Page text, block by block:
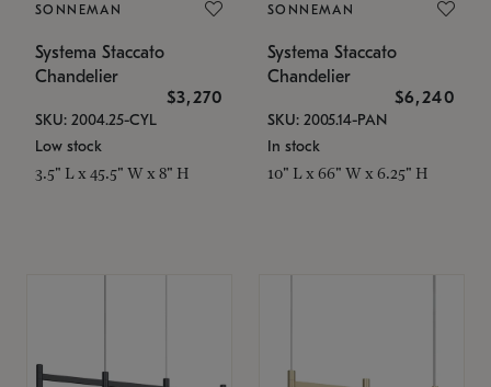
SONNEMAN
Systema Staccato
Chandelier
$3,270
SKU: 2004.25-CYL
Low stock
3.5" L x 45.5" W x 8" H
SONNEMAN
Systema Staccato
Chandelier
$6,240
SKU: 2005.14-PAN
In stock
10" L x 66" W x 6.25" H